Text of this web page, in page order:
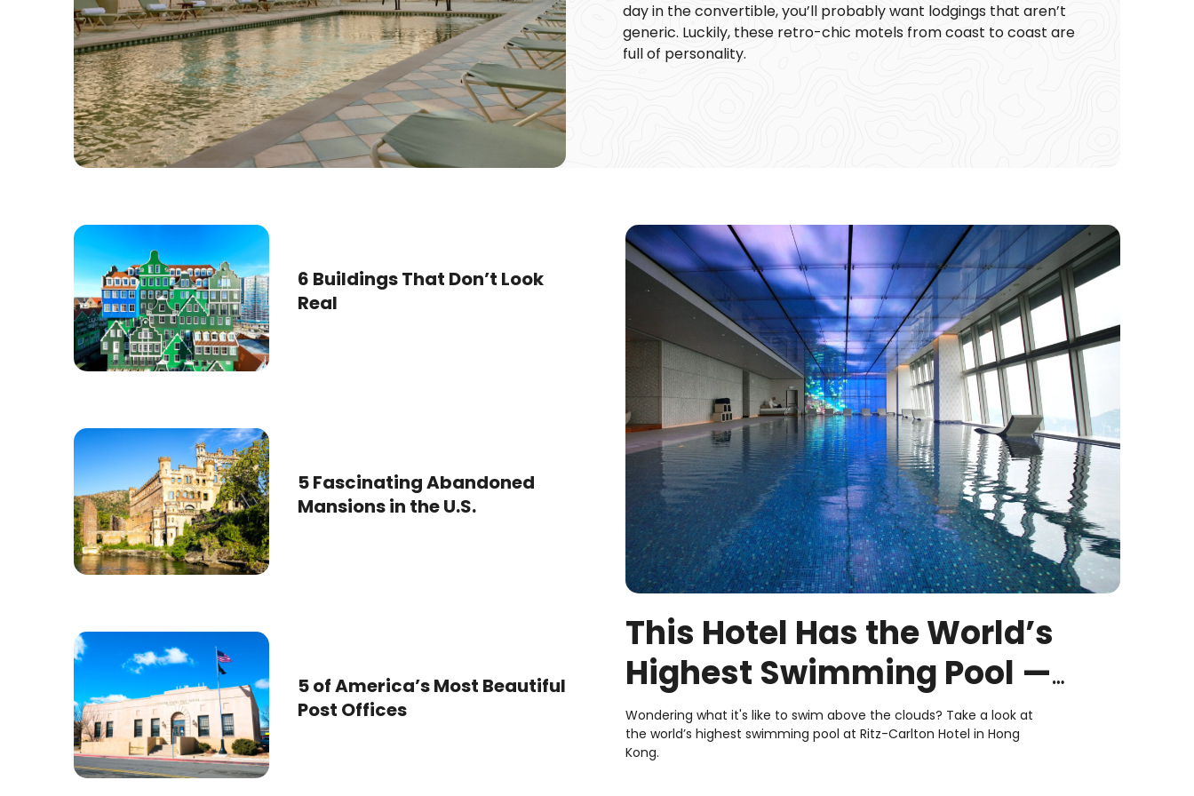
day in the convertible, you’ll probably want lodgings that aren’t
generic. Luckily, these retro-chic motels from coast to coast are
full of personality.
This Hotel Has the World’s
Highest Swimming Pool —
Here’s What It’s Like
Wondering what it's like to swim above the clouds? Take a look at
the world’s highest swimming pool at Ritz-Carlton Hotel in Hong
Kong.
6 Buildings That Don’t Look
Real
5 Fascinating Abandoned
Mansions in the U.S.
5 of America’s Most Beautiful
Post Offices